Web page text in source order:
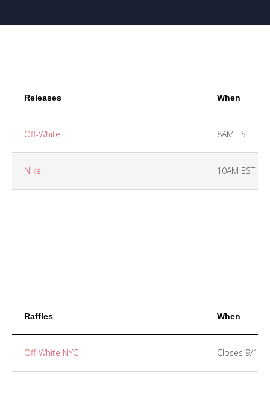
Releases When
Off-White 8AM EST
Nike 10AM EST
Raffles When
Off-White NYC Closes 9/13